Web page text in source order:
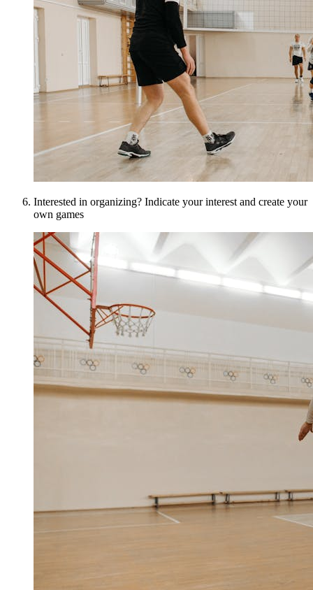
Interested in organizing? Indicate your interest and create your
own games